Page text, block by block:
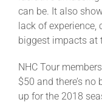
can be. It also
lack of experience,
biggest impacts at
NHC Tour
$50 and there’s
up for the 2018